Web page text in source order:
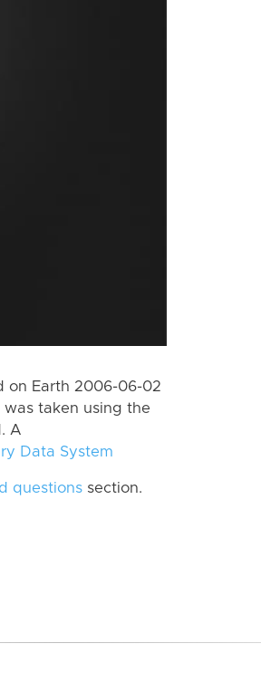
on Earth 2006-06-02
taken using the
A
Data System
questions section.